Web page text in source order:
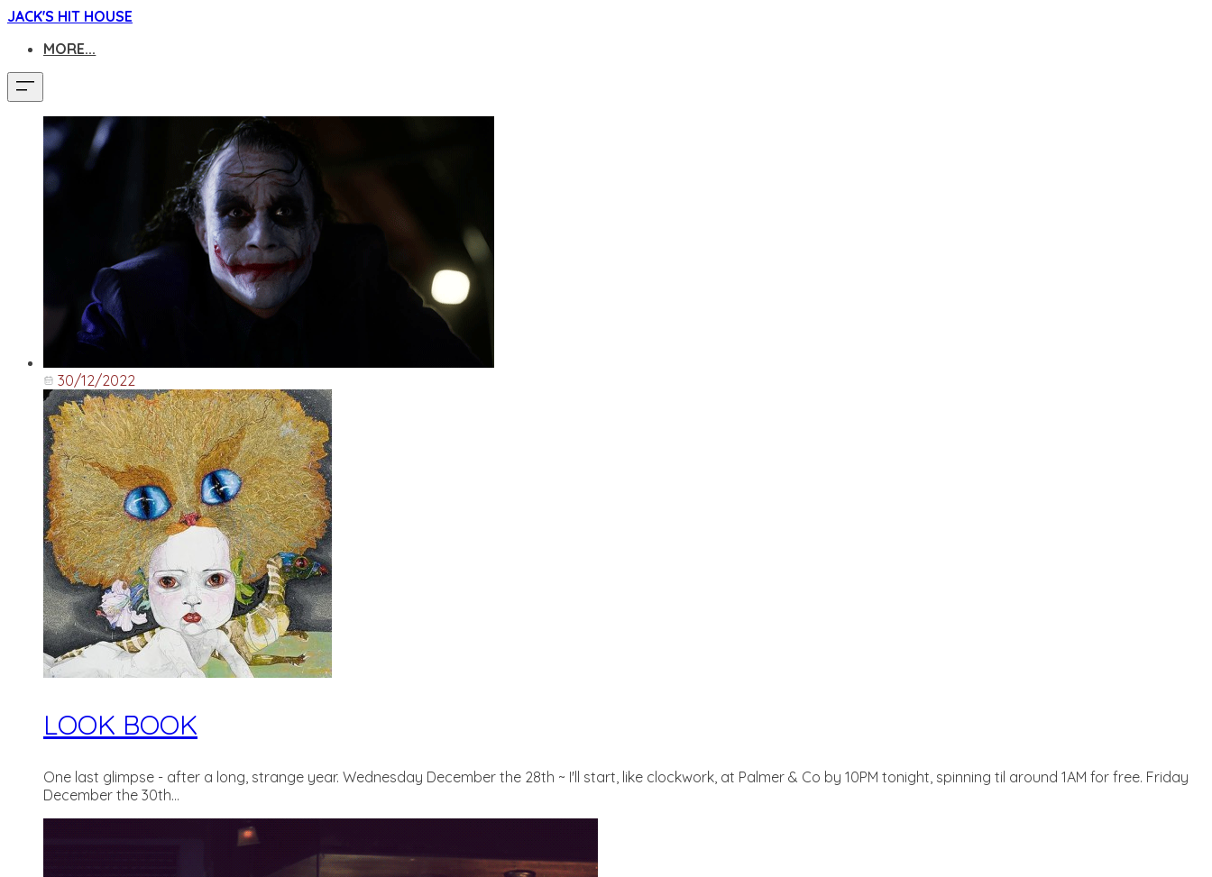
JACK'S HIT HOUSE
MORE...
30/12/2022
LOOK BOOK
One last glimpse - after a long, strange year. Wednesday December the 28th ~ I'll start, like clockwork, at Palmer & Co by 10PM tonight, spinning til around 1AM for free. Friday
December the 30th...